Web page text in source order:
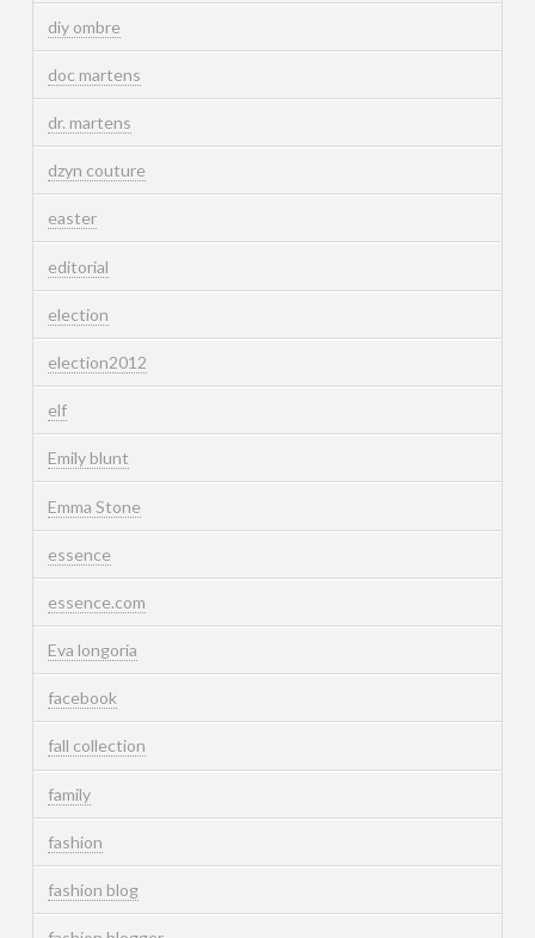
diy ombre
doc martens
dr. martens
dzyn couture
easter
editorial
election
election2012
elf
Emily blunt
Emma Stone
essence
essence.com
Eva longoria
facebook
fall collection
family
fashion
fashion blog